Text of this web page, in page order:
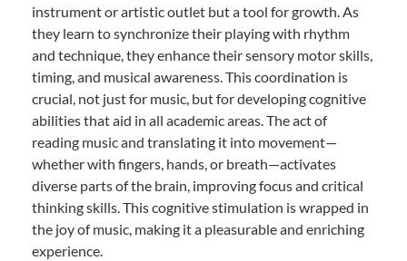
instrument or artistic outlet but a tool for growth. As
they learn to synchronize their playing with rhythm
and technique, they enhance their sensory motor skills,
timing, and musical awareness. This coordination is
crucial, not just for music, but for developing cognitive
abilities that aid in all academic areas. The act of
reading music and translating it into movement—
whether with fingers, hands, or breath—activates
diverse parts of the brain, improving focus and critical
thinking skills. This cognitive stimulation is wrapped in
the joy of music, making it a pleasurable and enriching
experience.